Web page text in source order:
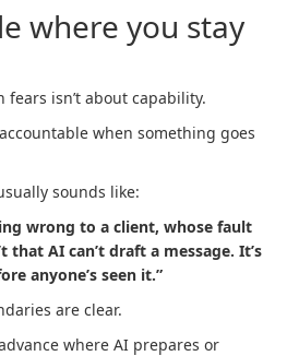
where you stay
fears isn’t about capability.
when something goes
sounds like:
wrong to a client, whose fault
that AI can’t draft a message. It’s
anyone’s seen it.”
are clear.
where AI prepares or